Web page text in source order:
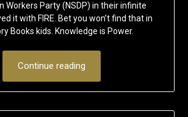
Workers Party (NSDP) in their infinite
it with FIRE. Bet you won’t find that in
Books kids. Knowledge is Power.
Continue reading